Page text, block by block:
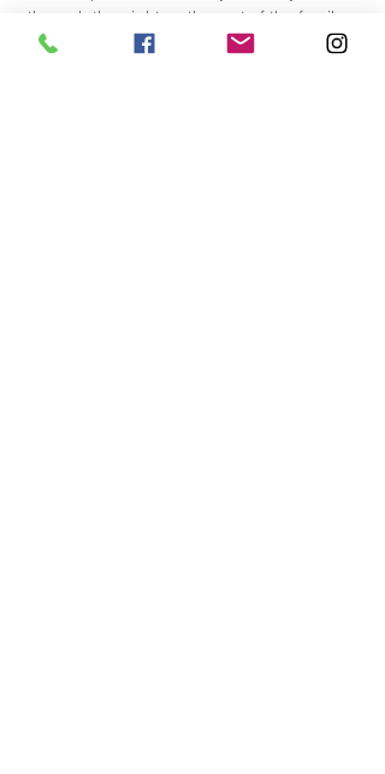
through the night so the rest of the family
can rest as much as possible. If you are